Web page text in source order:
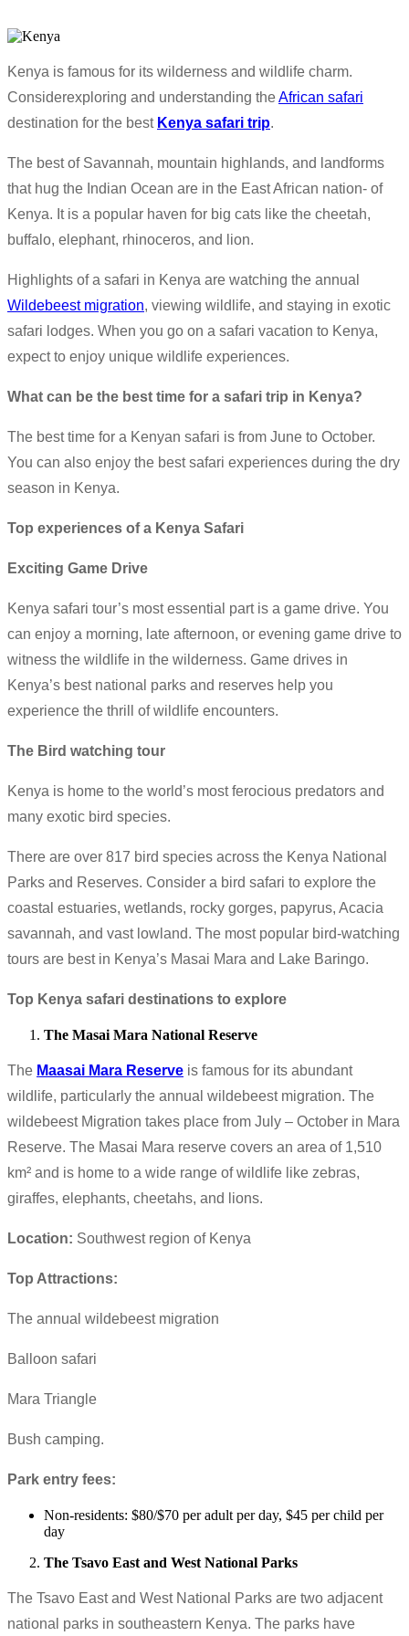
Kenya is famous for its wilderness and wildlife charm.
Considerexploring and understanding theAfrican safari
destination for the best Kenya safari trip.
The best of Savannah, mountain highlands, and landforms
that hug the Indian Ocean are in the East African nation- of
Kenya. It is a popular haven for big cats like the cheetah,
buffalo, elephant, rhinoceros, and lion.
Highlights of a safari in Kenya are watching the annual
Wildebeest migration, viewing wildlife, and staying in exotic
safari lodges. When you go on a safari vacation to Kenya,
expect to enjoy unique wildlife experiences.
What can be the best time for a safari trip in Kenya?
The best time for a Kenyan safari is from June to October.
You can also enjoy the best safari experiences during the dry
season in Kenya.
Top experiences of a Kenya Safari
Exciting Game Drive
Kenya safari tour’s most essential part is a game drive. You
can enjoy a morning, late afternoon, or evening game drive to
witness the wildlife in the wilderness. Game drives in
Kenya’s best national parks and reserves help you
experience the thrill of wildlife encounters.
The Bird watching tour
Kenya is home to the world’s most ferocious predators and
many exotic bird species.
There are over 817 bird species across the Kenya National
Parks and Reserves. Consider a bird safari to explore the
coastal estuaries, wetlands, rocky gorges, papyrus, Acacia
savannah, and vast lowland. The most popular bird-watching
tours are best in Kenya’s Masai Mara and Lake Baringo.
Top Kenya safari destinations to explore
The Masai Mara National Reserve
The Maasai Mara Reserve is famous for its abundant
wildlife, particularly the annual wildebeest migration. The
wildebeest Migration takes place from July – October in Mara
Reserve. The Masai Mara reserve covers an area of 1,510
km² and is home to a wide range of wildlife like zebras,
giraffes, elephants, cheetahs, and lions.
Location: Southwest region of Kenya
Top Attractions:
The annual wildebeest migration
Balloon safari
Mara Triangle
Bush camping.
Park entry fees:
Non-residents: $80/$70 per adult per day, $45 per child per
day
The Tsavo East and West National Parks
The Tsavo East and West National Parks are two adjacent
national parks in southeastern Kenya. The parks have